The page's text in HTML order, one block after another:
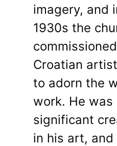
imagery, and
1930s the
Croatian
to adorn the
work. He was
significant
in his art,